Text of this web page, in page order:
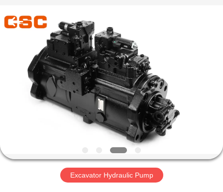
HOME
PRODUCTS
FACTORY
Management
Services
Co.,Ltd..
Excavator Hydraulic Pump